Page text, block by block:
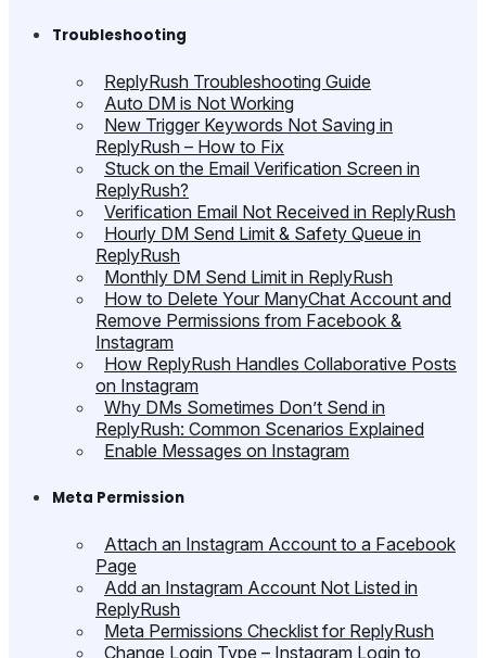
Troubleshooting
ReplyRush Troubleshooting Guide
Auto DM is Not Working
New Trigger Keywords Not Saving in
ReplyRush – How to Fix
Stuck on the Email Verification Screen in
ReplyRush?
Verification Email Not Received in ReplyRush
Hourly DM Send Limit & Safety Queue in
ReplyRush
Monthly DM Send Limit in ReplyRush
How to Delete Your ManyChat Account and
Remove Permissions from Facebook &
Instagram
How ReplyRush Handles Collaborative Posts
on Instagram
Why DMs Sometimes Don’t Send in
ReplyRush: Common Scenarios Explained
Enable Messages on Instagram
Meta Permission
Attach an Instagram Account to a Facebook
Page
Add an Instagram Account Not Listed in
ReplyRush
Meta Permissions Checklist for ReplyRush
Change Login Type – Instagram Login to